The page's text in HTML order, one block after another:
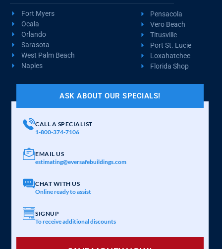
Fort Myers
Ocala
Orlando
Sarasota
West Palm Beach
Naples
Pensacola
Vero Beach
Titusville
Port St. Lucie
Loxahatchee
Florida Shop
ASK ABOUT OUR SPECIALS!
CALL A SPECIALIST
1-800-374-7106
EMAIL US
estimating@eversafebuildings.com
CHAT WITH US
Online ready to assist
SIGNUP
To receive additional discounts